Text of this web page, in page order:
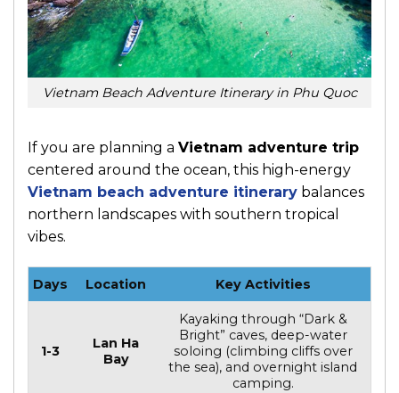
Vietnam Beach Adventure Itinerary in Phu Quoc
If you are planning a Vietnam adventure trip
centered around the ocean, this high-energy
Vietnam beach adventure itinerary balances
northern landscapes with southern tropical
vibes.
Days Location Key Activities
1-3
Lan Ha
Bay
Kayaking through “Dark &
Bright” caves, deep-water
soloing (climbing cliffs over
the sea), and overnight island
camping.